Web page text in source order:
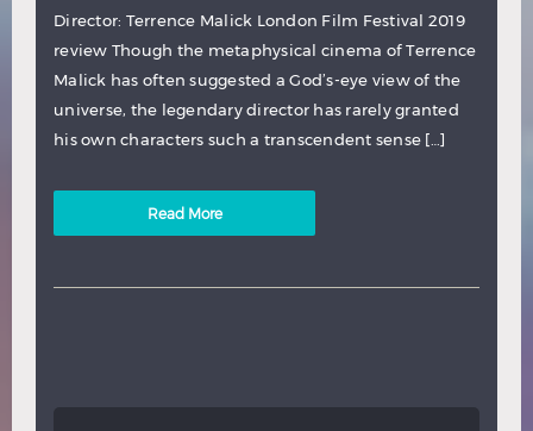
Director: Terrence Malick London Film Festival 2019
review Though the metaphysical cinema of Terrence
Malick has often suggested a God’s-eye view of the
universe, the legendary director has rarely granted
his own characters such a transcendent sense […]
Read More